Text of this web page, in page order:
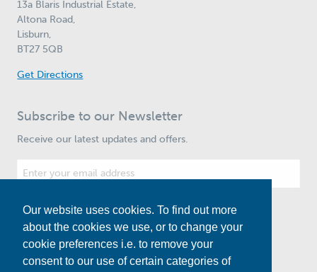
Our website uses cookies. To find out more
about the cookies we use, or to change your
cookie preferences i.e. to remove your
consent to our use of certain categories of
13a Blaris Industrial Estate,
Altona Road,
Lisburn,
BT27 5QB
Get Directions
Subscribe to our Newsletter
Receive our latest updates and offers.
Subscribe